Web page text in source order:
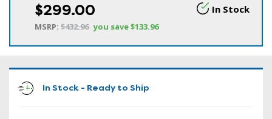
$299.00 In Stock
MSRP: $432.96 you save$133.96
In Stock - Ready to Ship